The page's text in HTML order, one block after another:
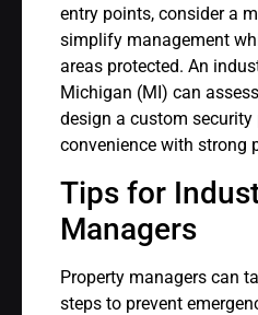
entry points, consider a
simplify management
areas protected. An
Michigan (MI) can
design a custom
convenience with strong
Tips for
Managers
Property managers can
steps to prevent